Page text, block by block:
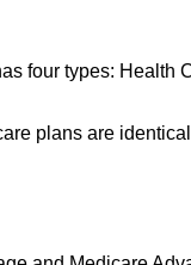
four types:
plans are